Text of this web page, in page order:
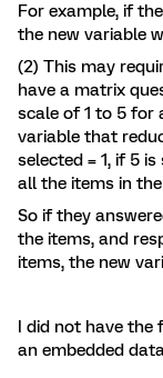
For example, if
the new variable
(2) This may
have a matrix
scale of 1 to 5 for
variable that
selected = 1, if 5
all the items in
So if they
the items, and
items, the new
I did not have the
an embedded